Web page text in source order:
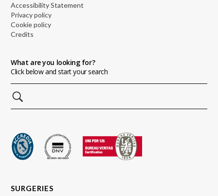
Accessibility Statement
Privacy policy
Cookie policy
Credits
What are you looking for?
Click below and start your search
SURGERIES